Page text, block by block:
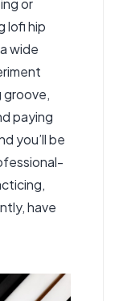
or
lofi hip
wide
groove,
paying
you’ll be
have